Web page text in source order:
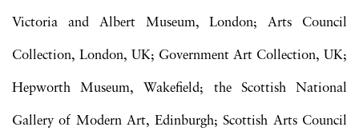
Victoria and Albert Museum, London; Arts Council
Collection, London, UK; Government Art Collection, UK;
Hepworth Museum, Wakefield; the Scottish National
Gallery of Modern Art, Edinburgh; Scottish Arts Council